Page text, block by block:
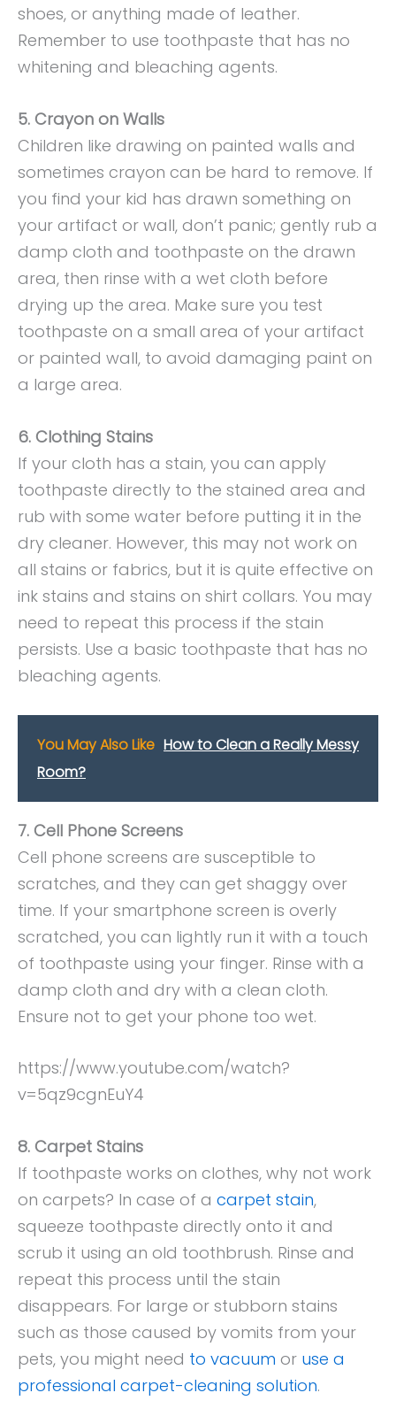
shoes, or anything made of leather.
Remember to use toothpaste that has no
whitening and bleaching agents.
5. Crayon on Walls
Children like drawing on painted walls and
sometimes crayon can be hard to remove. If
you find your kid has drawn something on
your artifact or wall, don’t panic; gently rub a
damp cloth and toothpaste on the drawn
area, then rinse with a wet cloth before
drying up the area. Make sure you test
toothpaste on a small area of your artifact
or painted wall, to avoid damaging paint on
a large area.
6. Clothing Stains
If your cloth has a stain, you can apply
toothpaste directly to the stained area and
rub with some water before putting it in the
dry cleaner. However, this may not work on
all stains or fabrics, but it is quite effective on
ink stains and stains on shirt collars. You may
need to repeat this process if the stain
persists. Use a basic toothpaste that has no
bleaching agents.
You May Also Like How to Clean a Really Messy
Room?
7. Cell Phone Screens
Cell phone screens are susceptible to
scratches, and they can get shaggy over
time. If your smartphone screen is overly
scratched, you can lightly run it with a touch
of toothpaste using your finger. Rinse with a
damp cloth and dry with a clean cloth.
Ensure not to get your phone too wet.
https://www.youtube.com/watch?
v=5qz9cgnEuY4
8. Carpet Stains
If toothpaste works on clothes, why not work
on carpets? In case of a carpet stain,
squeeze toothpaste directly onto it and
scrub it using an old toothbrush. Rinse and
repeat this process until the stain
disappears. For large or stubborn stains
such as those caused by vomits from your
pets, you might need to vacuum or use a
professional carpet-cleaning solution.